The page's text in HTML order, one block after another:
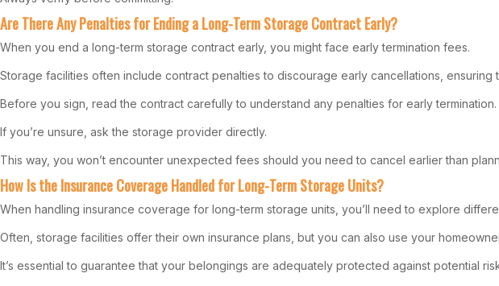
Are There Any Penalties for Ending a Long-Term Storage Contract Early?
When you end a long-term storage contract early, you might face early termination fees.
Storage facilities often include contract penalties to discourage early cancellations, ensuring
Before you sign, read the contract carefully to understand any penalties for early termination.
If you’re unsure, ask the storage provider directly.
This way, you won’t encounter unexpected fees should you need to cancel earlier than
How Is the Insurance Coverage Handled for Long-Term Storage Units?
When handling insurance coverage for long-term storage units, you’ll need to explore
Often, storage facilities offer their own insurance plans, but you can also use your
It’s essential to guarantee that your belongings are adequately protected against potential